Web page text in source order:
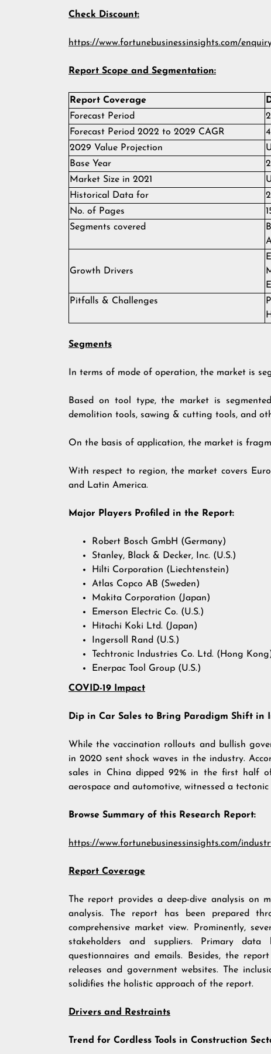
Check Discount:
https://www.fortunebusinessinsights.com/
Report Scope and Segmentation:
Report Coverage
Forecast Period
Forecast Period 2022 to 2029 CAGR
2029 Value Projection
Base Year
Market Size in 2021
Historical Data for
No. of Pages
Segments covered
Growth Drivers
Pitfalls & Challenges
Segments
In terms of mode of operation, the market is
Based on tool type, the market is
demolition tools, sawing & cutting tools, and
On the basis of application, the market is
With respect to region, the market covers
and Latin America.
Major Players Profiled in the Report:
Robert Bosch GmbH (Germany)
Stanley, Black & Decker, Inc. (U.S.)
Hilti Corporation (Liechtenstein)
Atlas Copco AB (Sweden)
Makita Corporation (Japan)
Emerson Electric Co. (U.S.)
Hitachi Koki Ltd. (Japan)
Ingersoll Rand (U.S.)
Techtronic Industries Co. Ltd. (Hong
Enerpac Tool Group (U.S.)
COVID-19 Impact
Dip in Car Sales to Bring Paradigm Shift in
While the vaccination rollouts and bullish
in 2020 sent shock waves in the industry.
sales in China dipped 92% in the first half
aerospace and automotive, witnessed a
Browse Summary of this Research Report:
https://www.fortunebusinessinsights.com/
Report Coverage
The report provides a deep-dive analysis on
analysis. The report has been prepared
comprehensive market view. Prominently,
stakeholders and suppliers. Primary data
questionnaires and emails. Besides, the
releases and government websites. The
solidifies the holistic approach of the report.
Drivers and Restraints
Trend for Cordless Tools in Construction